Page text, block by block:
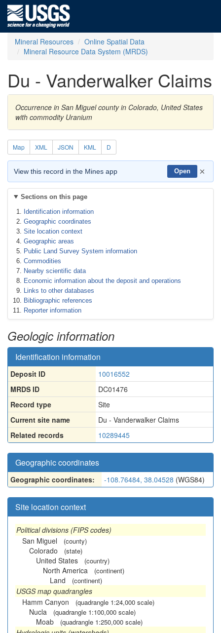
Mineral Resources
Online Spatial Data
Mineral Resource Data System (MRDS)
Du - Vanderwalker Claims
Occurrence in San Miguel county in Colorado, United States
with commodity Uranium
Map XML JSON KML D
View this record in the Mines app Open ×
Sections on this page
Identification information
Geographic coordinates
Site location context
Geographic areas
Public Land Survey System information
Commodities
Nearby scientific data
Economic information about the deposit and operations
Links to other databases
Bibliographic references
Reporter information
Geologic information
Identification information
Deposit ID
10016552
MRDS ID
DC01476
Record type
Site
Current site name
Du - Vanderwalker Claims
Related records
10289445
Geographic coordinates
Geographic coordinates: -108.76484, 38.04528 (WGS84)
Site location context
Political divisions (FIPS codes)
San Miguel
(county)
Colorado (state)
United States (country)
North America (continent)
Land (continent)
USGS map quadrangles
Hamm Canyon
(quadrangle 1:24,000 scale)
Nucla (quadrangle 1:100,000 scale)
Moab (quadrangle 1:250,000 scale)